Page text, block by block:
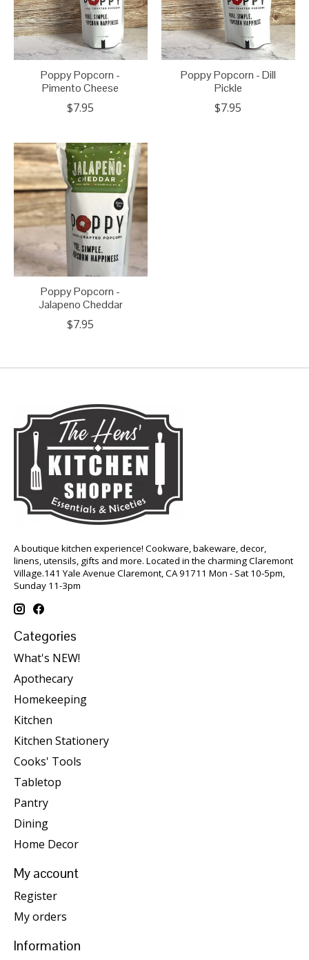
Poppy Popcorn -
Pimento Cheese
$7.95
Poppy Popcorn - Dill
Pickle
$7.95
Poppy Popcorn -
Jalapeno Cheddar
$7.95
A boutique kitchen experience! Cookware, bakeware, decor,
linens, utensils, gifts and more. Located in the charming Claremont
Village.141 Yale Avenue Claremont, CA 91711 Mon - Sat 10-5pm,
Sunday 11-3pm
Categories
What's NEW!
Apothecary
Homekeeping
Kitchen
Kitchen Stationery
Cooks' Tools
Tabletop
Pantry
Dining
Home Decor
My account
Register
My orders
Information